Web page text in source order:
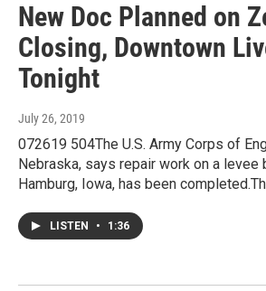
New Doc Planned on
Closing, Downtown
Tonight
July 26, 2019
072619 504The U.S. Army Corps of
Nebraska, says repair work on a levee
Hamburg, Iowa, has been
LISTEN • 1:36